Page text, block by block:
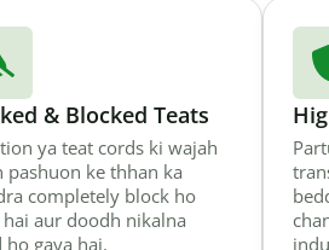
& Blocked Teats
ya teat cords ki wajah
pashuon ke thhan ka
completely block ho
hai aur doodh nikalna
ho gaya hai.